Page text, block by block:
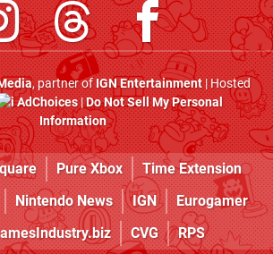
, partner ofIGN Entertainment| Hosted
AdChoices|Do Not Sell My Personal
Information
Pure Xbox
Time Extension
Nintendo News IGN
Eurogamer
CVG RPS